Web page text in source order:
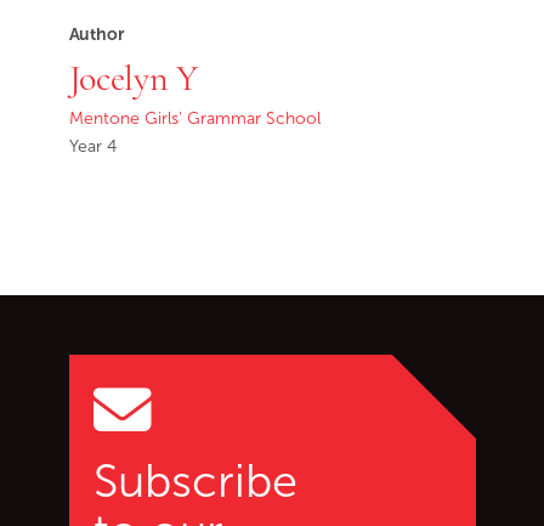
Author
Jocelyn Y
Mentone Girls' Grammar School
Year 4
Subscribe